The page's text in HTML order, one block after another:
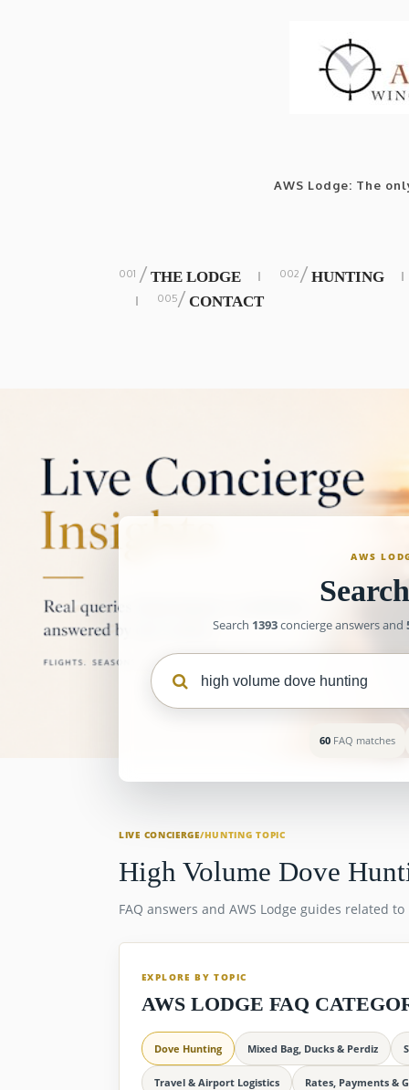
AWS Lodge: The
/ THE LODGE / HUNTING
/ CONTACT
AWS
Search 1393concierge answers and
60 FAQ matches
LIVE CONCIERGE/HUNTING TOPIC
High Volume Dove
FAQ answers and AWS Lodge guides related
EXPLORE BY TOPIC
AWS LODGE FAQ
Dove Hunting Mixed Bag, Ducks & Perdiz
Travel & Airport Logistics Rates, Payments &